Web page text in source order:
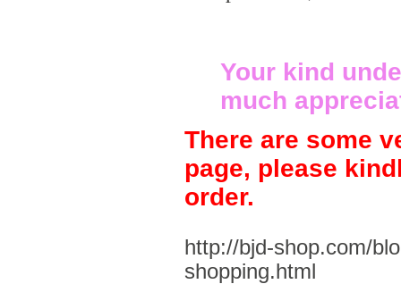
Your kind
much
There are some
page, please
order.
http://bjd-shop.com/
shopping.html